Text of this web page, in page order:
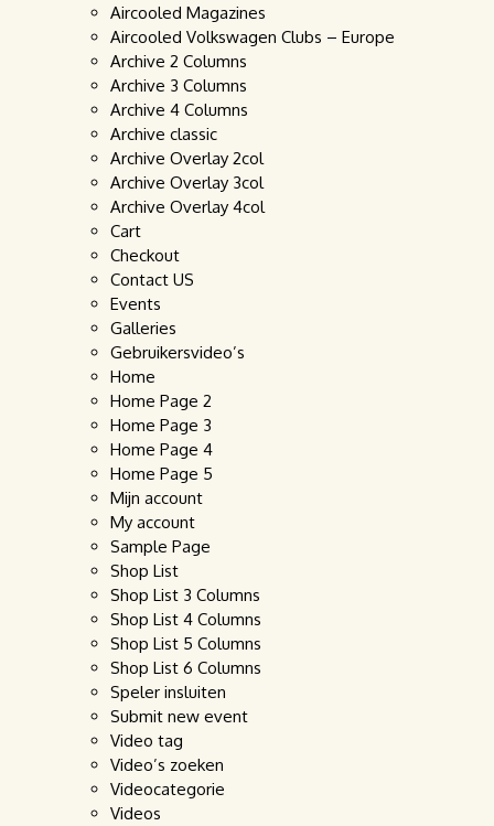
Aircooled Magazines
Aircooled Volkswagen Clubs – Europe
Archive 2 Columns
Archive 3 Columns
Archive 4 Columns
Archive classic
Archive Overlay 2col
Archive Overlay 3col
Archive Overlay 4col
Cart
Checkout
Contact US
Events
Galleries
Gebruikersvideo’s
Home
Home Page 2
Home Page 3
Home Page 4
Home Page 5
Mijn account
My account
Sample Page
Shop List
Shop List 3 Columns
Shop List 4 Columns
Shop List 5 Columns
Shop List 6 Columns
Speler insluiten
Submit new event
Video tag
Video’s zoeken
Videocategorie
Videos